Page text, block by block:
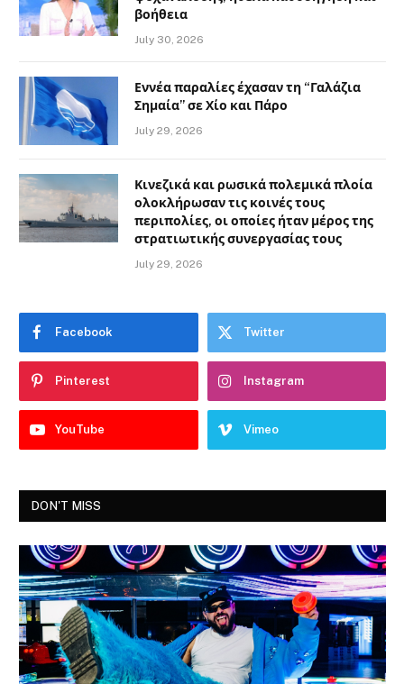
βοήθεια
July 30, 2026
Εννέα παραλίες έχασαν τη “Γαλάζια
Σημαία” σε Χίο και Πάρο
July 29, 2026
Κινεζικά και ρωσικά πολεμικά πλοία
ολοκλήρωσαν τις κοινές τους
περιπολίες, οι οποίες ήταν μέρος της
στρατιωτικής συνεργασίας τους
July 29, 2026
Facebook Twitter
Pinterest Instagram
YouTube Vimeo
DON'T MISS